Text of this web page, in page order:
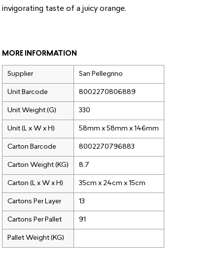
invigorating taste of a juicy orange.
MORE INFORMATION
Supplier San Pellegrino
Unit Barcode 8002270806889
Unit Weight (G) 330
Unit (L x W x H) 58mm x 58mm x 146mm
Carton Barcode 8002270796883
Carton Weight (KG) 8.7
Carton (L x W x H) 35cm x 24cm x 15cm
Cartons Per Layer 13
Cartons Per Pallet 91
Pallet Weight (KG)